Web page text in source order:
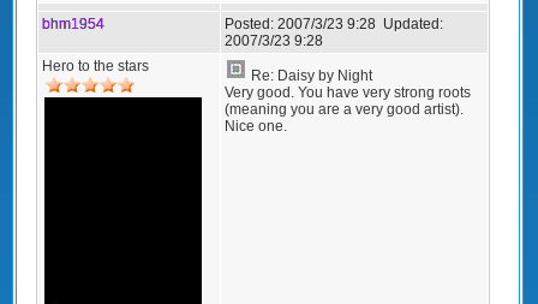
bhm1954 Posted: 2007/3/23 9:28 Updated:
2007/3/23 9:28
Hero to the stars
Re: Daisy by Night
Very good. You have very strong roots
(meaning you are a very good artist).
Nice one.